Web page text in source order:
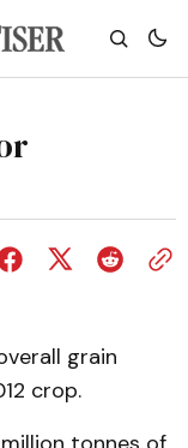
grain
crop.